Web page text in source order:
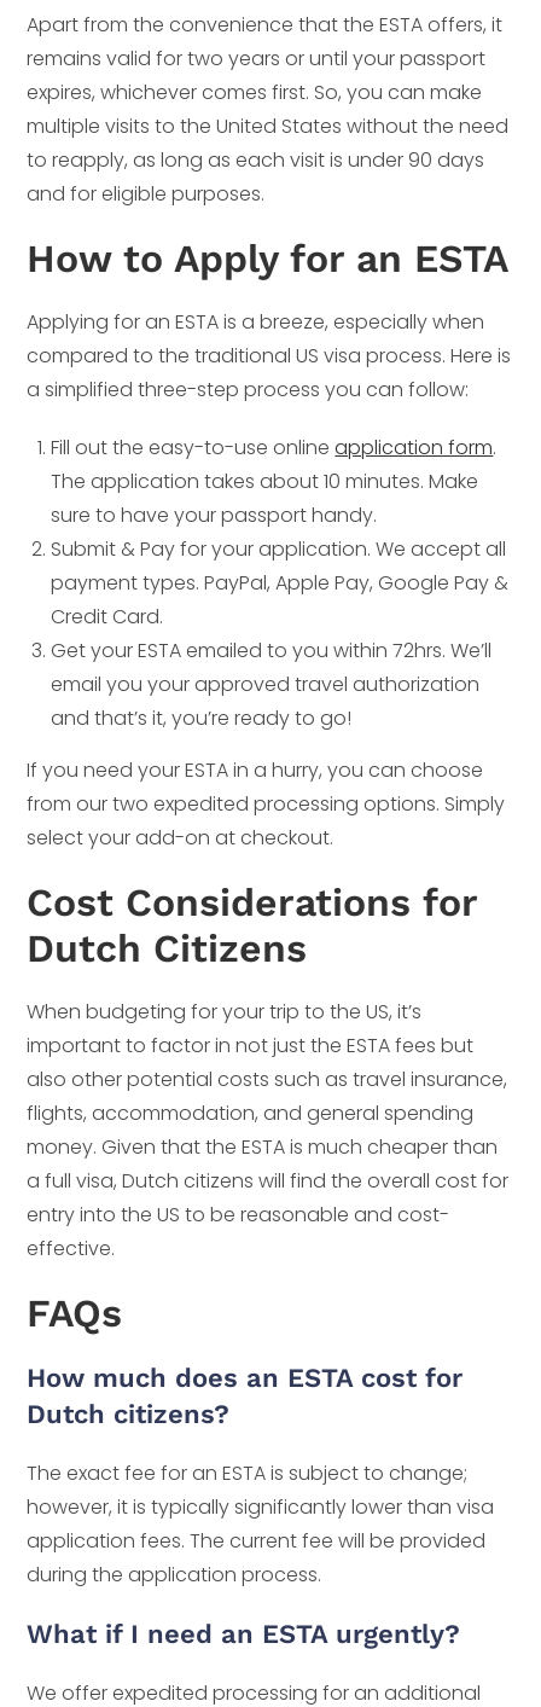
Apart from the convenience that the ESTA offers, it
remains valid for two years or until your passport
expires, whichever comes first. So, you can make
multiple visits to the United States without the need
to reapply, as long as each visit is under 90 days
and for eligible purposes.
How to Apply for an ESTA
Applying for an ESTA is a breeze, especially when
compared to the traditional US visa process. Here is
a simplified three-step process you can follow:
Fill out the easy-to-use onlineapplication form.
The application takes about 10 minutes. Make
sure to have your passport handy.
Submit & Pay for your application. We accept all
payment types. PayPal, Apple Pay, Google Pay &
Credit Card.
Get your ESTA emailed to you within 72hrs. We’ll
email you your approved travel authorization
and that’s it, you’re ready to go!
If you need your ESTA in a hurry, you can choose
from our two expedited processing options. Simply
select your add-on at checkout.
Cost Considerations for
Dutch Citizens
When budgeting for your trip to the US, it’s
important to factor in not just the ESTA fees but
also other potential costs such as travel insurance,
flights, accommodation, and general spending
money. Given that the ESTA is much cheaper than
a full visa, Dutch citizens will find the overall cost for
entry into the US to be reasonable and cost-
effective.
FAQs
How much does an ESTA cost for
Dutch citizens?
The exact fee for an ESTA is subject to change;
however, it is typically significantly lower than visa
application fees. The current fee will be provided
during the application process.
What if I need an ESTA urgently?
We offer expedited processing for an additional